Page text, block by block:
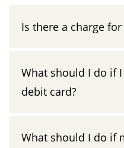
Is there a charge
What should I do if
debit card?
What should I do if